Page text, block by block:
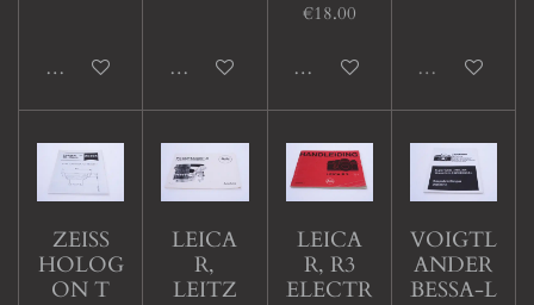
Add to cart Add to cart
€18.00
Add to cart Sold out
ZEISS
HOLOG
ON T
LEICA
R,
LEITZ
LEICA
R, R3
ELECTR
VOIGTL
ANDER
BESSA-L